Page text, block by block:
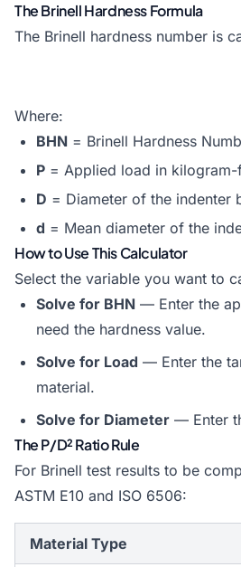
The Brinell Hardness Formula
The Brinell hardness number is
Where:
BHN = Brinell Hardness
P = Applied load in
D = Diameter of the indenter
d = Mean diameter of the
How to Use This Calculator
Select the variable you want to
Solve for BHN — Enter the
need the hardness value.
Solve for Load — Enter the
material.
Solve for Diameter — Enter
The P/D² Ratio Rule
For Brinell test results to be
ASTM E10 and ISO 6506:
Material Type